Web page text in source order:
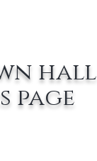
hall
page